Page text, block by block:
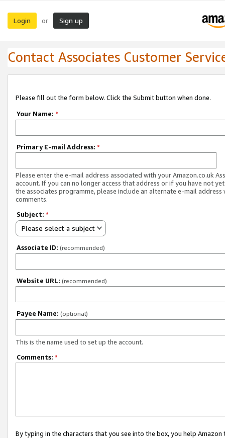
Login or Sign up
Contact Associates Customer
Please fill out the form below. Click the Submit button when done.
Your Name: *
Primary E-mail Address: *
Please enter the e-mail address associated with your Amazon.co.uk
account. If you can no longer access that address or if you have not
the associates programme, please include an alternate e-mail address
comments.
Subject: *
Please select a subject
Associate ID: (recommended)
Website URL: (recommended)
Payee Name: (optional)
This is the name used to set up the account.
Comments: *
By typing in the characters that you see into the box, you help